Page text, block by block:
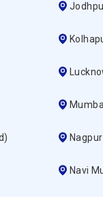
Nagpur
Navi